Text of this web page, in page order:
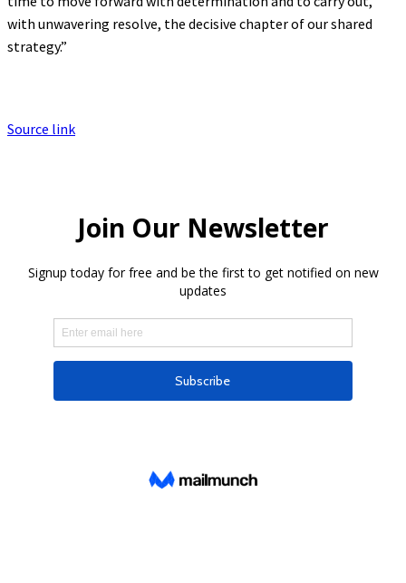
with unwavering resolve, the decisive chapter of our shared
strategy.”
Source link